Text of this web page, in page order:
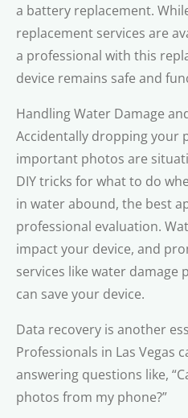
a battery replacement.
replacement services are
a professional with this
device remains safe and
Handling Water Damage
Accidentally dropping your
important photos are
DIY tricks for what to do
in water abound, the best
professional evaluation.
impact your device, and
services like water damage
can save your device.
Data recovery is another
Professionals in Las Vegas
answering questions like,
photos from my phone?”